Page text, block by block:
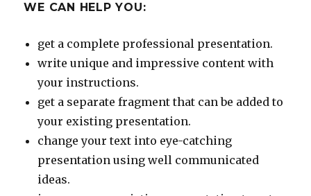
WE CAN HELP YOU:
get a complete professional presentation.
write unique and impressive content with
your instructions.
get a separate fragment that can be added to
your existing presentation.
change your text into eye-catching
presentation using well communicated
ideas.